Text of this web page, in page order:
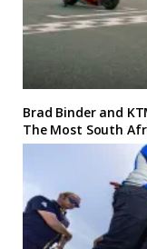
Brad Binder and
The Most South